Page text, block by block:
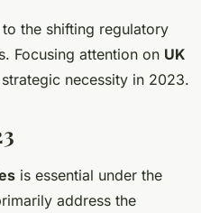
the shifting regulatory
Focusing attention on UK
necessity in 2023.
is essential under the
address the